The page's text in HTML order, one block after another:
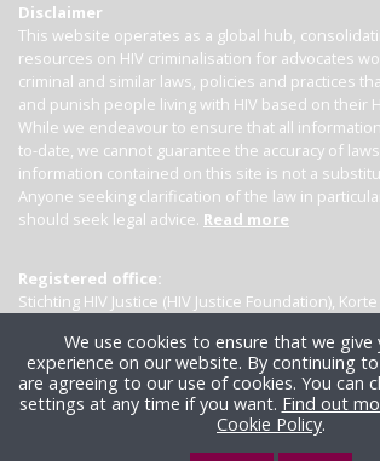
Disclaimer
This website operates as a global hub,
resources on HIV criminalisation for advocates
criminal and similar laws, policies and practices
and punish people living with HIV based on their
While we endeavour to ensure that all
to-date, we cannot guarantee the accuracy of
information contained on this site is not a
Anyone seeking clarification of the law in
should seek legal advice. Read more
Registered office:
Stichting HIV Justice (HIV Justice Foundation),
We use cookies to ensure that we
experience on our website. By continuing
are agreeing to our use of cookies. You can
settings at any time if you want. Find out
Cookie Policy.